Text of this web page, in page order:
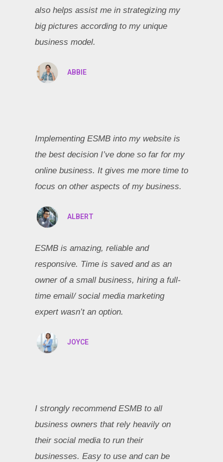
also helps assist me in strategizing my
big pictures according to my unique
business model.
ABBIE
Implementing ESMB into my website is
the best decision I’ve done so far for my
online business. It gives me more time to
focus on other aspects of my business.
ALBERT
ESMB is amazing, reliable and
responsive. Time is saved and as an
owner of a small business, hiring a full-
time email/ social media marketing
expert wasn’t an option.
JOYCE
I strongly recommend ESMB to all
business owners that rely heavily on
their social media to run their
businesses. Easy to use and can be